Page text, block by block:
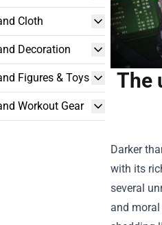
Cloth
Decoration
Figures & Toys
Workout Gear
The
Darker
with its
several
and